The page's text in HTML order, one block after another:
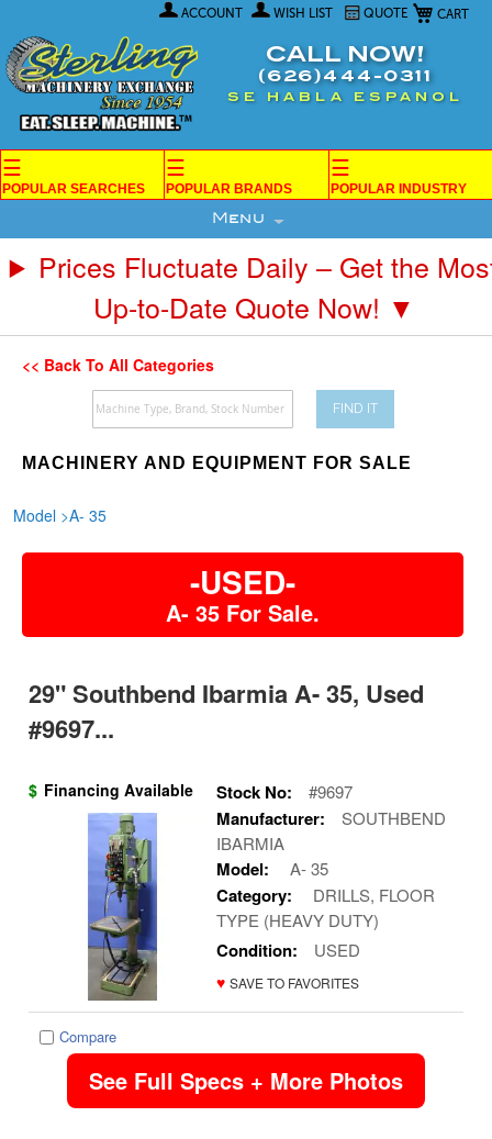
My Cart
ACCOUNT WISH LIST QUOTE
Content
CALL NOW!
(626)444-0311
SE HABLA ESPANOL
☰
POPULAR SEARCHES
☰
POPULAR BRANDS
☰
POPULAR INDUSTRY
Menu
Prices Fluctuate Daily – Get the
Up-to-Date Quote Now! ▼
<< Back To All Categories
FIND IT
MACHINERY AND EQUIPMENT FOR SALE
Model >A- 35
-USED-
A- 35 For Sale.
29" Southbend Ibarmia A- 35, Used
#9697...
$ Financing Available Stock No: #9697
Manufacturer:
SOUTHBEND
IBARMIA
Model: A- 35
Category:
DRILLS, FLOOR
TYPE (HEAVY DUTY)
Condition: USED
♥ SAVE TO FAVORITES
Compare
See Full Specs + More Photos